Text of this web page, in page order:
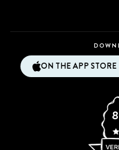
ON THE APP STORE